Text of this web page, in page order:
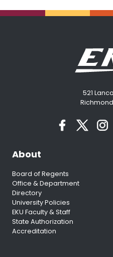
521
About
Board of Regents
Office & Department
Directory
University Policies
EKU Faculty & Staff
State Authorization
Accreditation